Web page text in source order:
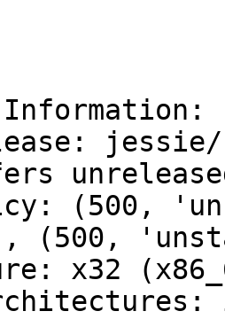
(500,
x32